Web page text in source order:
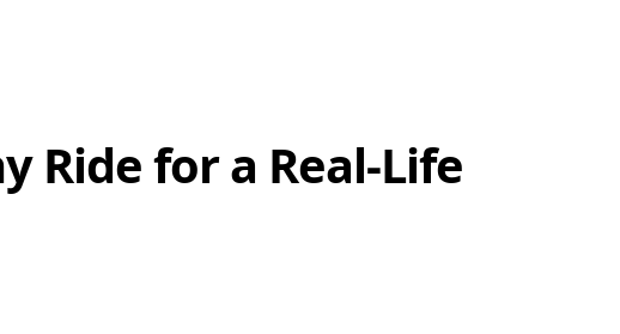
Ride for a Real-Life